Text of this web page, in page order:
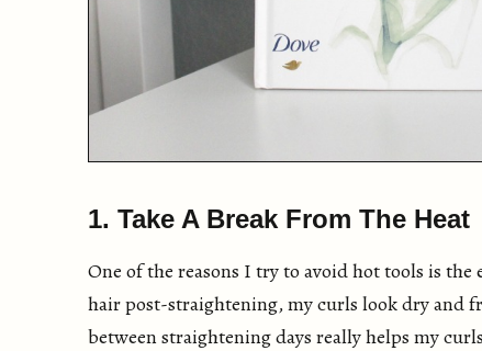
1. Take A Break From The Heat
One of the reasons I try to avoid hot tools is
hair post-straightening, my curls look dry and
between straightening days really helps my